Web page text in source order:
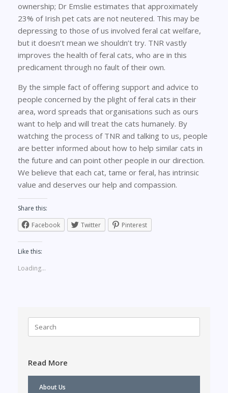
ownership; Dr Emslie estimates that approximately
23% of Irish pet cats are not neutered. This may be
depressing to those of us involved feral cat welfare,
but it doesn’t mean we shouldn’t try. TNR vastly
improves the health of feral cats, who are in this
predicament through no fault of their own.
By the simple fact of offering support and advice to
people concerned by the plight of feral cats in their
area, word spreads that organisations such as ours
want to help and will treat the cats humanely. By
watching the process of TNR and talking to us, people
are better informed about how to help similar cats in
the future and can point other people in our direction.
We believe that each cat, tame or feral, has intrinsic
value and deserves our help and compassion.
Share this:
Facebook
Twitter Pinterest
Like this:
Loading...
Search
for:
Read More
About Us